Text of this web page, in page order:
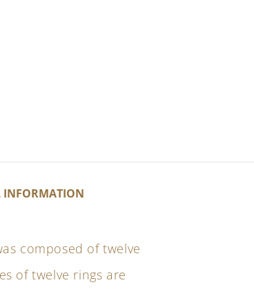
composed of twelve
of twelve rings are